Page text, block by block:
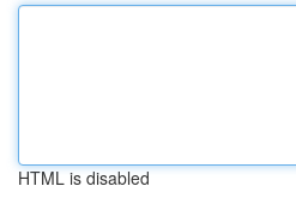
HTML is disabled